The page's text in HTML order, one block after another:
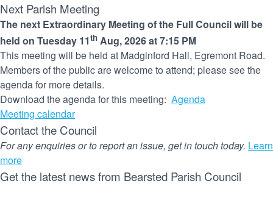
Next Parish Meeting
The next Extraordinary Meeting of the Full Council will be
held on Tuesday 11th Aug, 2026 at 7:15 PM
This meeting will be held at Madginford Hall, Egremont Road.
Members of the public are welcome to attend; please see the
agenda for more details.
Download the agenda for this meeting: Agenda
Meeting calendar
Contact the Council
For any enquiries or to report an issue, get in touch today. Learn
more
Get the latest news from Bearsted Parish Council